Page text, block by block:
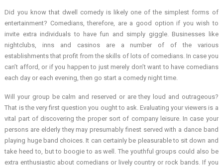
Did you know that dwell comedy is likely one of the simplest forms of
entertainment? Comedians, therefore, are a good option if you wish to
invite extra individuals to have fun and simply giggle. Businesses like
nightclubs, inns and casinos are a number of of the various
establishments that profit from the skills of lots of comedians. In case you
can’t afford, or if you happen to just merely don’t want to have comedians
each day or each evening, then go start a comedy night time.
Will your group be calm and reserved or are they loud and outrageous?
That is the very first question you ought to ask. Evaluating your viewers is a
vital part of discovering the proper sort of company leisure. In case your
persons are elderly they may presumably finest served with a dance band
playing huge band choices. It can certainly be pleasurable to sit down and
take heed to, but to boogie to as well. The youthful groups could also be
extra enthusiastic about comedians or lively country or rock bands. If you